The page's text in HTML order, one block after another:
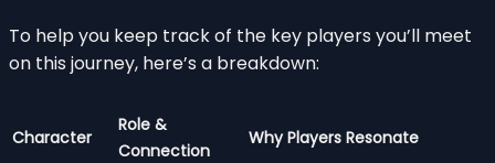
To help you keep track of the key players you’ll meet
on this journey, here’s a breakdown:
Character
Role &
Connection
Why Players Resonate